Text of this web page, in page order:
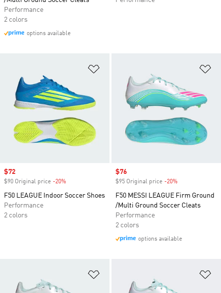
Performance
2 colors
options available
Sale price
$72
$90 Original price -20%
F50 LEAGUE Indoor Soccer Shoes
Performance
2 colors
Sale price
$76
$95 Original price -20%
F50 MESSI LEAGUE Firm Ground
/Multi Ground Soccer Cleats
Performance
2 colors
options available